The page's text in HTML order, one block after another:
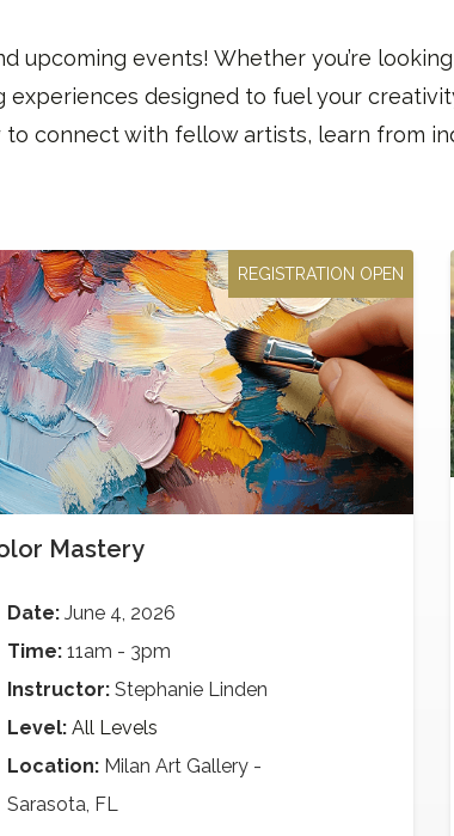
upcoming events! Whether you’re
designed to fuel your
connect with fellow artists, learn from
REGISTRATION OPEN
Mastery
Date: June 4, 2026
Time: 11am - 3pm
Instructor:Stephanie Linden
Level:All Levels
Location: Milan Art Gallery -
FL